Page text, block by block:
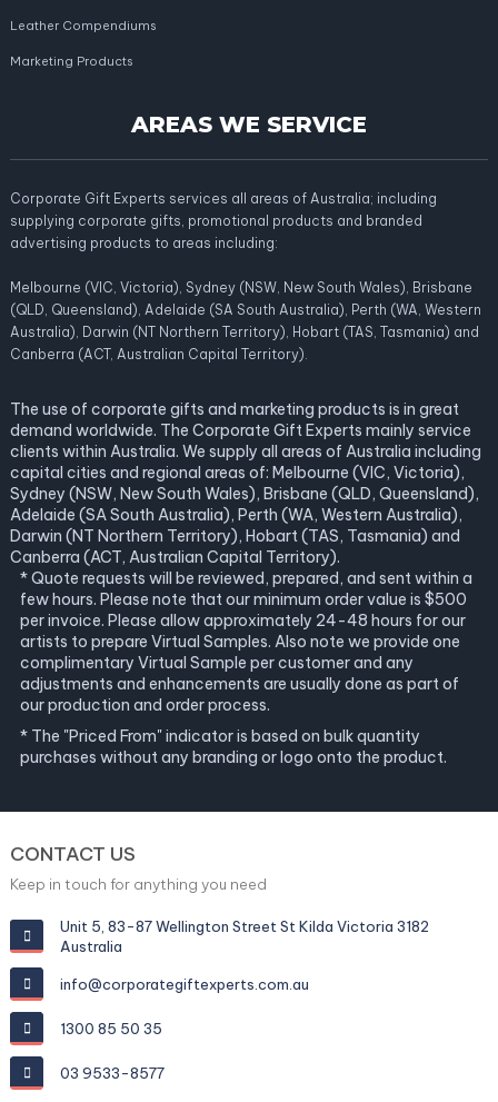
Leather Compendiums
Marketing Products
AREAS WE SERVICE
Corporate Gift Experts services all areas of Australia; including
supplying corporate gifts, promotional products and branded
advertising products to areas including:
Melbourne (VIC, Victoria), Sydney (NSW, New South Wales), Brisbane
(QLD, Queensland), Adelaide (SA South Australia), Perth (WA, Western
Australia), Darwin (NT Northern Territory), Hobart (TAS, Tasmania) and
Canberra (ACT, Australian Capital Territory).
The use of corporate gifts and marketing products is in great
demand worldwide. The Corporate Gift Experts mainly service
clients within Australia. We supply all areas of Australia including
capital cities and regional areas of: Melbourne (VIC, Victoria),
Sydney (NSW, New South Wales), Brisbane (QLD, Queensland),
Adelaide (SA South Australia), Perth (WA, Western Australia),
Darwin (NT Northern Territory), Hobart (TAS, Tasmania) and
Canberra (ACT, Australian Capital Territory).
* Quote requests will be reviewed, prepared, and sent within a
few hours. Please note that our minimum order value is $500
per invoice. Please allow approximately 24-48 hours for our
artists to prepare Virtual Samples. Also note we provide one
complimentary Virtual Sample per customer and any
adjustments and enhancements are usually done as part of
our production and order process.
* The "Priced From" indicator is based on bulk quantity
purchases without any branding or logo onto the product.
CONTACT US
Keep in touch for anything you need
Unit 5, 83-87 Wellington Street St Kilda Victoria 3182
Australia
info@corporategiftexperts.com.au
1300 85 50 35
03 9533-8577